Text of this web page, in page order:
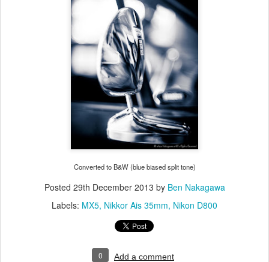
Converted to B&W (blue biased split tone)
Posted 29th December 2013 by Ben Nakagawa
Labels: MX5 Nikkor Ais 35mm Nikon D800
0 Add a comment